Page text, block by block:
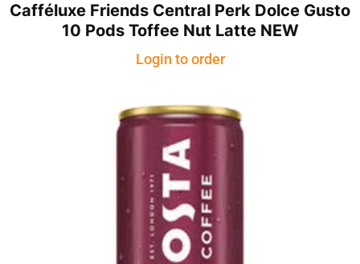
Cafféluxe Friends Central Perk Dolce Gusto
10 Pods Toffee Nut Latte NEW
Login to order